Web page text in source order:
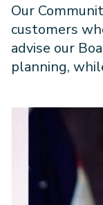
Our
customers
advise our
planning,